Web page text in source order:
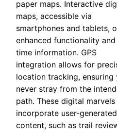
paper maps. Interactive
maps, accessible via
smartphones and tablets,
enhanced functionality
time information. GPS
integration allows for
location tracking, ensuring
never stray from the
path. These digital
incorporate user-generated
content, such as trail